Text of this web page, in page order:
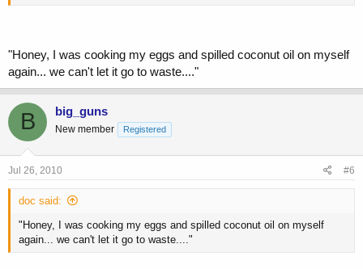
"Honey, I was cooking my eggs and spilled coconut oil on myself
again... we can't let it go to waste...."
B big_guns
New member Registered
Jul 26, 2010 #6
doc said:
"Honey, I was cooking my eggs and spilled coconut oil on myself
again... we can't let it go to waste...."